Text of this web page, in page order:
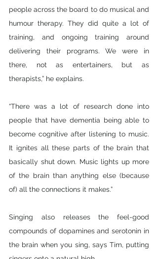
people across the board to do musical and
humour therapy. They did quite a lot of
training, and ongoing training around
delivering their programs. We were in
there, not as entertainers, but as
therapists,” he explains.
“There was a lot of research done into
people that have dementia being able to
become cognitive after listening to music.
It ignites all these parts of the brain that
basically shut down. Music lights up more
of the brain than anything else (because
of) all the connections it makes.”
Singing also releases the feel-good
compounds of dopamines and serotonin in
the brain when you sing, says Tim, putting